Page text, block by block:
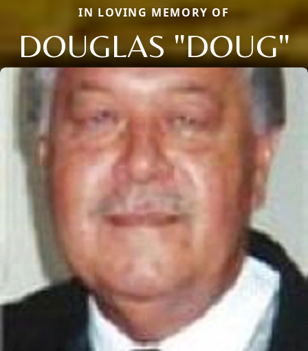
IN LOVING MEMORY OF
DOUGLAS "DOUG"